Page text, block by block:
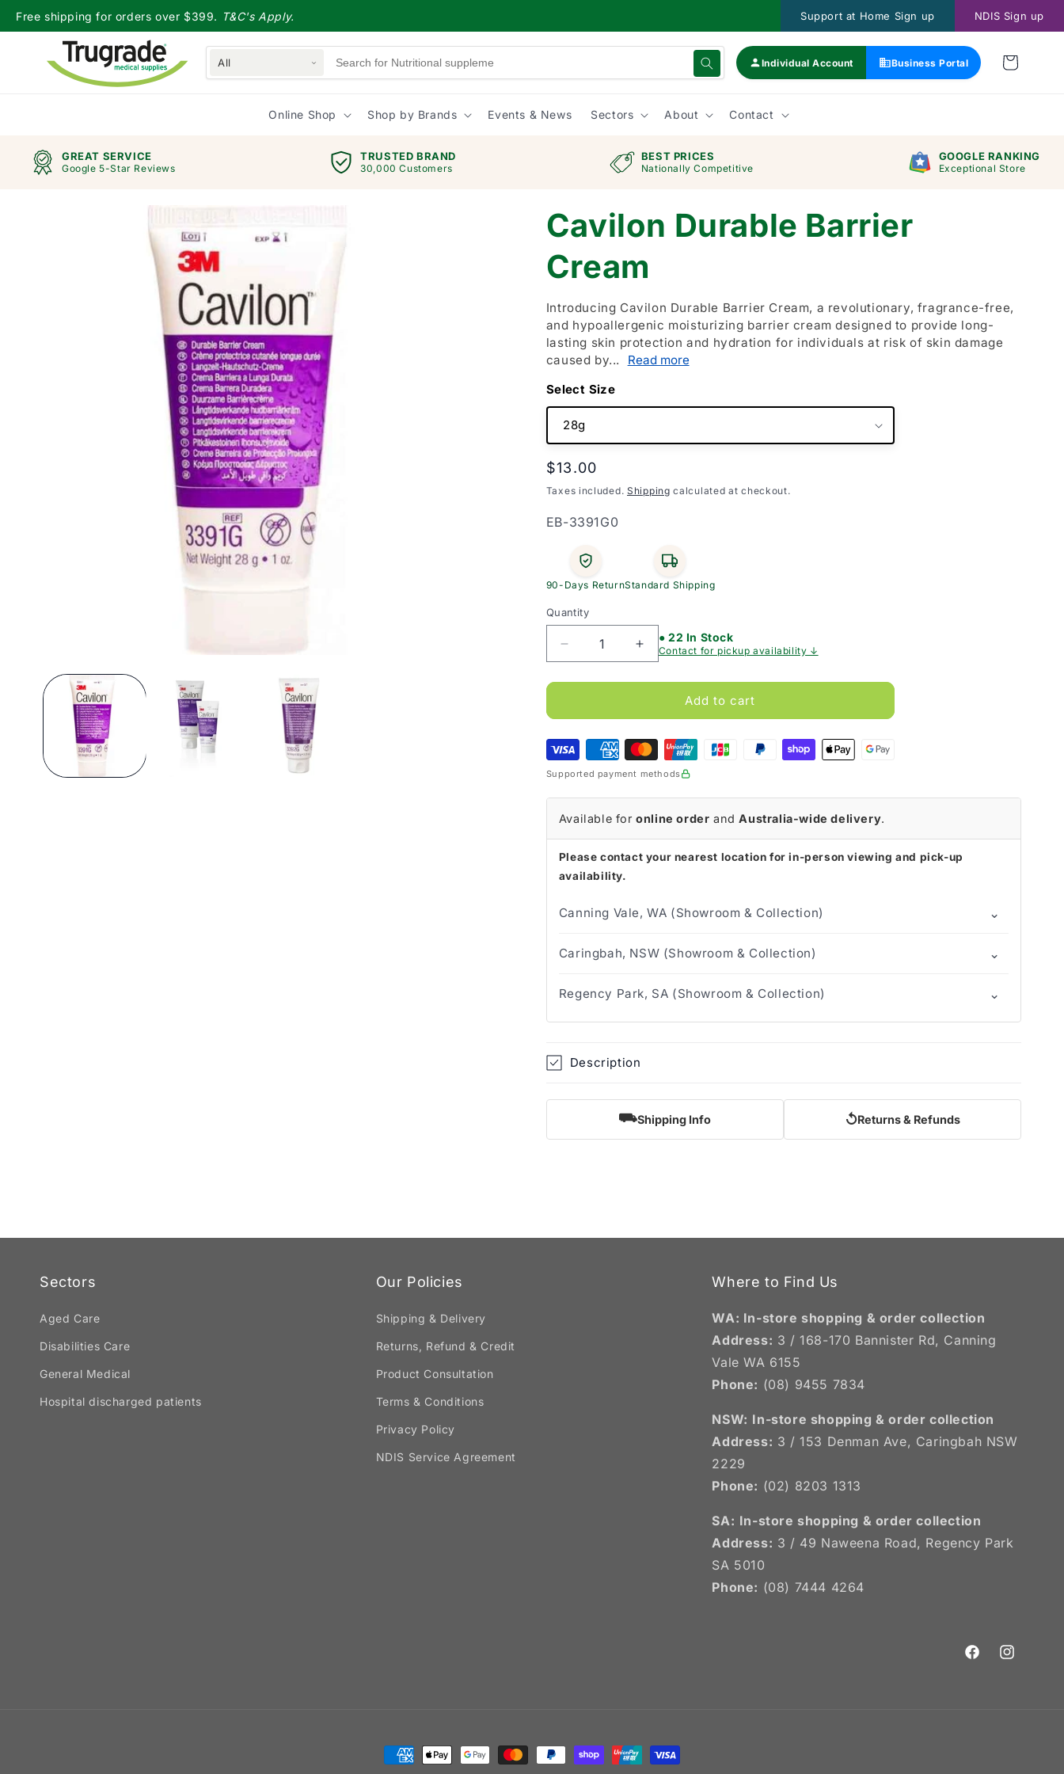
Skip to
content
Free shipping for orders over $399. T&C's Apply. Support at Home Sign up NDIS Sign up
All Individual Account Business Portal
Online Shop Shop by Brands Events & News Sectors About Contact
GREAT SERVICE
Google 5-Star Reviews
TRUSTED BRAND
30,000 Customers
BEST PRICES
Nationally Competitive
GOOGLE RANKING
Exceptional Store
Cavilon Durable Barrier
Cream
Introducing Cavilon Durable Barrier Cream, a revolutionary, fragrance-free,
and hypoallergenic moisturizing barrier cream designed to provide long-
lasting skin protection and hydration for individuals at risk of skin damage
caused by...
Read more
Size
Regular
price
$13.00
Taxes included. Shipping calculated at checkout.
SKU:
EB-3391G0
90-Days ReturnStandard Shipping
Quantity
Decrease
quantity
for
Durable
Cream
Increase
quantity
for
Cavilon
Durable
Cream
● 22 In Stock
Contact for pickup availability ↓
Add to cart
Supported payment methods
Available foronline order andAustralia-wide delivery.
Please contact your nearest location for in-person viewing and pick-up
availability.
Canning Vale, WA (Showroom & Collection) ⌄
Caringbah, NSW (Showroom & Collection) ⌄
Regency Park, SA (Showroom & Collection) ⌄
Description
⛟Shipping Info ↺Returns & Refunds
Sectors
Aged Care
Disabilities Care
General Medical
Hospital discharged patients
Our Policies
Shipping & Delivery
Returns, Refund & Credit
Product Consultation
Terms & Conditions
Privacy Policy
NDIS Service Agreement
Where to Find Us
WA: In-store shopping & order collection
Address: 3 / 168-170 Bannister Rd, Canning
Vale WA 6155
Phone: (08) 9455 7834
NSW: In-store shopping & order collection
Address: 3 / 153 Denman Ave, Caringbah NSW
2229
Phone: (02) 8203 1313
SA: In-store shopping & order collection
Address: 3 / 49 Naweena Road, Regency Park
SA 5010
Phone: (08) 7444 4264
FacebookInstagram
Payment